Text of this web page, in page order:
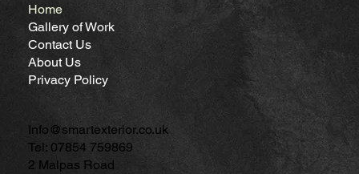
Home
Gallery of Work
Contact Us
About Us
Privacy Policy
Info@smartexterior.co.uk
Tel: 07854 759869
2 Malpas Road